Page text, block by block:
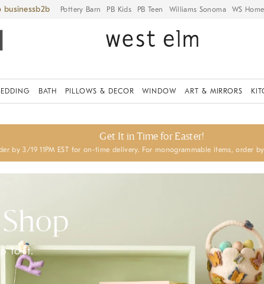
business Pottery Barn PB Kids PB Teen Williams Sonoma WS Home
BATH PILLOWS & DECOR WINDOW ART & MIRRORS
Get It in Time for Easter!
by 3/19 11PM EST for on-time delivery. For monogrammable items, order by
to it.